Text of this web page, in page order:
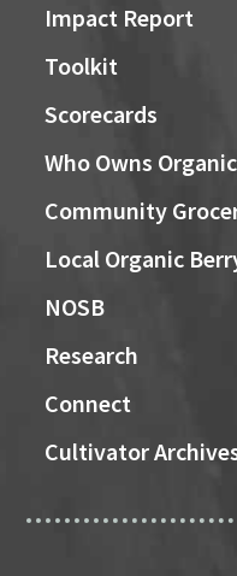
Impact Report
Toolkit
Scorecards
Who Owns Organic
Community
Local Organic
NOSB
Research
Connect
Cultivator